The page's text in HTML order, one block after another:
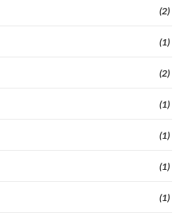
(2)
(1)
(2)
(1)
(1)
(1)
(1)